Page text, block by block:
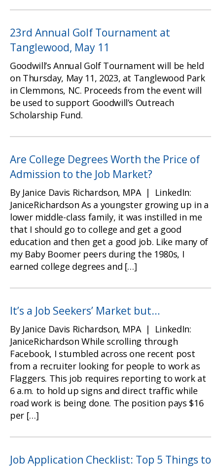
23rd Annual Golf Tournament at
Tanglewood, May 11
Goodwill’s Annual Golf Tournament will be held
on Thursday, May 11, 2023, at Tanglewood Park
in Clemmons, NC. Proceeds from the event will
be used to support Goodwill’s Outreach
Scholarship Fund.
Are College Degrees Worth the Price of
Admission to the Job Market?
By Janice Davis Richardson, MPA | LinkedIn:
JaniceRichardson As a youngster growing up in a
lower middle-class family, it was instilled in me
that I should go to college and get a good
education and then get a good job. Like many of
my Baby Boomer peers during the 1980s, I
earned college degrees and […]
It’s a Job Seekers’ Market but…
By Janice Davis Richardson, MPA | LinkedIn:
JaniceRichardson While scrolling through
Facebook, I stumbled across one recent post
from a recruiter looking for people to work as
Flaggers. This job requires reporting to work at
6 a.m. to hold up signs and direct traffic while
road work is being done. The position pays $16
per […]
Job Application Checklist: Top 5 Things to